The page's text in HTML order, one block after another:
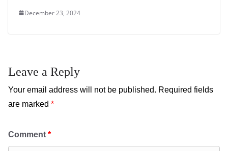
December 23, 2024
Leave a Reply
Your email address will not be published. Required fields
are marked *
Comment *